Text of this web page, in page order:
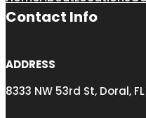
Contact Info
ADDRESS
8333 NW 53rd St, Doral,